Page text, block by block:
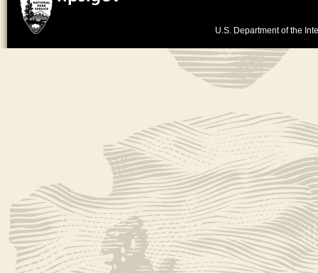
U.S. Department of the